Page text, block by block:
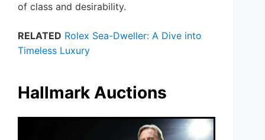
of class and desirability.
RELATED Rolex Sea-Dweller: A Dive into
Timeless Luxury
Hallmark Auctions